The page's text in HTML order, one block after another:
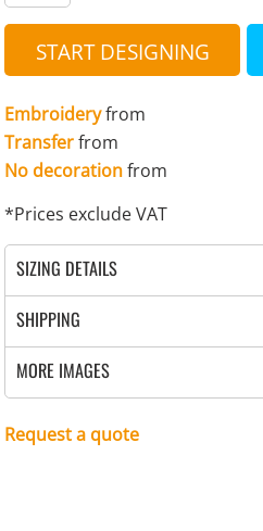
START DESIGNING
Embroideryfrom
Transferfrom
No decorationfrom
*Prices exclude VAT
SIZING DETAILS
SHIPPING
MORE IMAGES
Request a quote